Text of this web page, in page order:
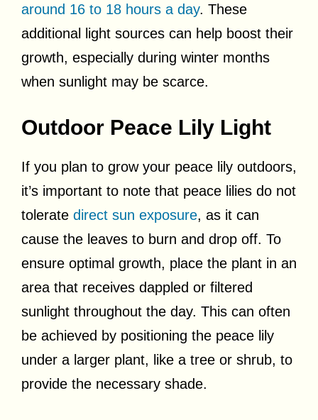
around 16 to 18 hours a day. These
additional light sources can help boost their
growth, especially during winter months
when sunlight may be scarce.
Outdoor Peace Lily Light
If you plan to grow your peace lily outdoors,
it’s important to note that peace lilies do not
tolerate direct sun exposure, as it can
cause the leaves to burn and drop off. To
ensure optimal growth, place the plant in an
area that receives dappled or filtered
sunlight throughout the day. This can often
be achieved by positioning the peace lily
under a larger plant, like a tree or shrub, to
provide the necessary shade.